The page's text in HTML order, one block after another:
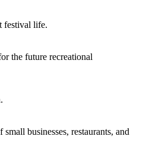
festival life.
the future recreational
businesses, restaurants, and